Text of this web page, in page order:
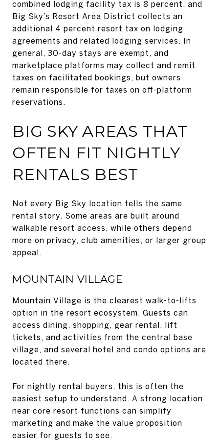
combined lodging facility tax is 8 percent, and
Big Sky’s Resort Area District collects an
additional 4 percent resort tax on lodging
agreements and related lodging services. In
general, 30-day stays are exempt, and
marketplace platforms may collect and remit
taxes on facilitated bookings, but owners
remain responsible for taxes on off-platform
reservations.
BIG SKY AREAS THAT
OFTEN FIT NIGHTLY
RENTALS BEST
Not every Big Sky location tells the same
rental story. Some areas are built around
walkable resort access, while others depend
more on privacy, club amenities, or larger group
appeal.
MOUNTAIN VILLAGE
Mountain Village is the clearest walk-to-lifts
option in the resort ecosystem. Guests can
access dining, shopping, gear rental, lift
tickets, and activities from the central base
village, and several hotel and condo options are
located there.
For nightly rental buyers, this is often the
easiest setup to understand. A strong location
near core resort functions can simplify
marketing and make the value proposition
easier for guests to see.